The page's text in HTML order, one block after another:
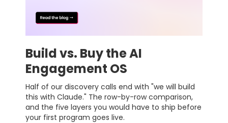
Build vs. Buy the AI
Engagement OS
Half of our discovery calls end with "we will build
this with Claude." The row-by-row comparison,
and the five layers you would have to ship before
your first program goes live.